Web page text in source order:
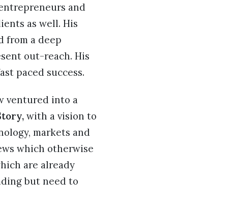
and
as well. His
from a deep
out-reach. His
paced success.
ventured into a
with a vision to
markets and
which otherwise
are already
but need to